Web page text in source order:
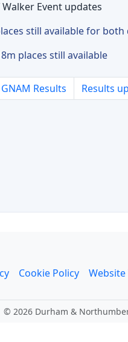
Event updates
still available for both
places still available
GNAM Results Results
Cookie Policy
© 2026 Durham &